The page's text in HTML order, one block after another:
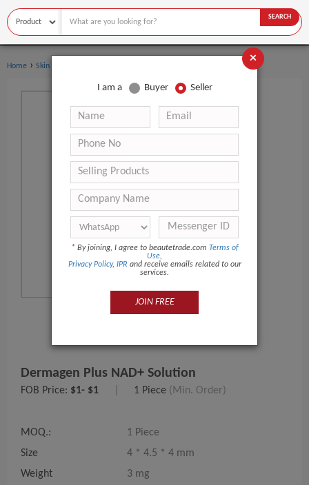
SEARCH
Home › Skin Care
Dermagen Plus NAD+ Solution
FOB Price: $1- $1 1 Piece (Min. Order)
MOQ.:
1 Piece
Size
4 * 4.5 * 4 mm
Weight
3 mg
×
I am a Buyer Seller
* By joining, I agree to beautetrade.com Terms of
Use,
Privacy Policy, IPR and receive emails related to our
services.
JOIN FREE